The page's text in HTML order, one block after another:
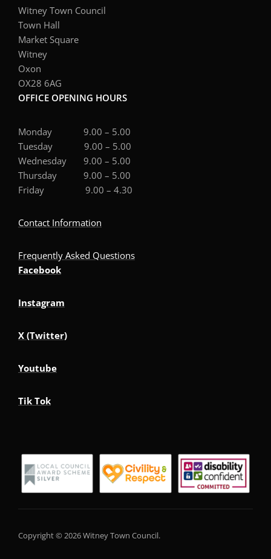
Witney Town Council
Town Hall
Market Square
Witney
Oxon
OX28 6AG
OFFICE OPENING HOURS
Monday 9.00 – 5.00
Tuesday 9.00 – 5.00
Wednesday 9.00 – 5.00
Thursday 9.00 – 5.00
Friday 9.00 – 4.30
Contact Information
Frequently Asked Questions
Facebook
Instagram
X (Twitter)
Youtube
Tik Tok
Copyright © 2026 Witney Town Council.